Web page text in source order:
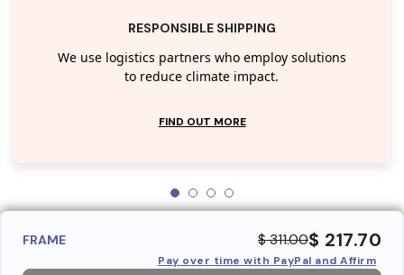
RESPONSIBLE SHIPPING
We use logistics partners who employ solutions
to reduce climate impact.
FIND OUT MORE
FRAME $ 311.00$ 217.70
Pay over time with PayPal and Affirm